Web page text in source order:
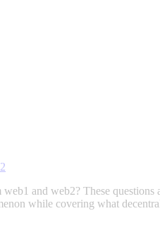
and web2? These
while covering what